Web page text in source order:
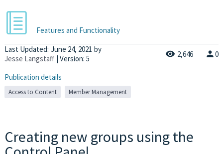
Features and Functionality
Last Updated: June 24, 2021 by
Jesse Langstaff | Version: 5 2,646 0
Publication details
Access to Content Member Management
Creating new groups using the